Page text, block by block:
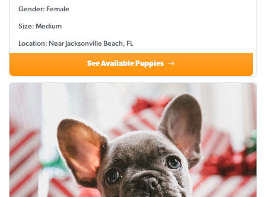
Gender: Female
Size: Medium
Location: Near Jacksonville Beach, FL
See Available Puppies